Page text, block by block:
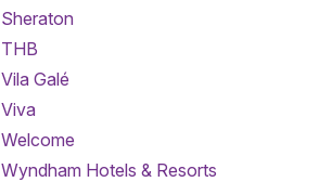
Sheraton
THB
Vila Galé
Viva
Welcome
Wyndham Hotels & Resorts